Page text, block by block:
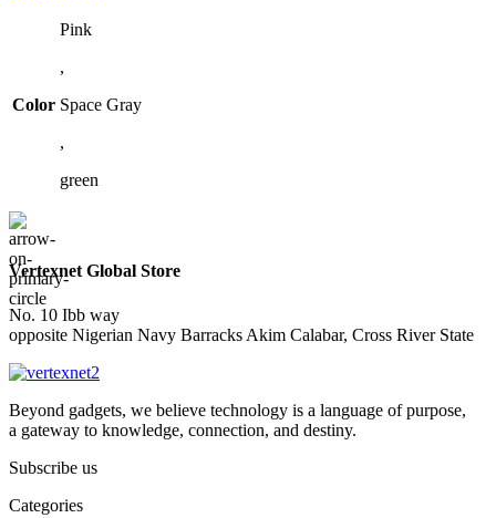
options
Color
Pink
,
Space Gray
,
green
Vertexnet Global Store
No. 10 Ibb way
opposite Nigerian Navy Barracks Akim Calabar, Cross River State
Beyond gadgets, we believe technology is a language of purpose,
a gateway to knowledge, connection, and destiny.
Subscribe us
Categories